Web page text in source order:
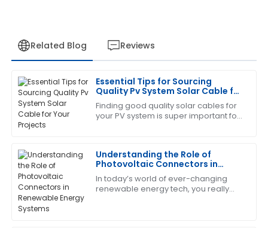
Related Blog Reviews
Essential Tips for Sourcing
Quality Pv System Solar Cable for
Your Projects
Finding good quality solar cables for
your PV system is super important for
Understanding the Role of
Photovoltaic Connectors in
Renewable Energy Systems
In today’s world of ever-changing
renewable energy tech, you really
M
Megan
Allen
I’m really pleased with this purchase. The support
14 June 2025
N
Nancy
Wright